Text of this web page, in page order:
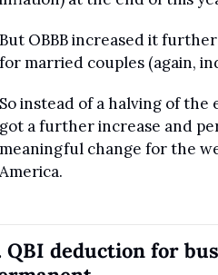
OBBB increased it
married couples (again,
instead of a halving of the
a further increase and
change for the
QBI deduction for